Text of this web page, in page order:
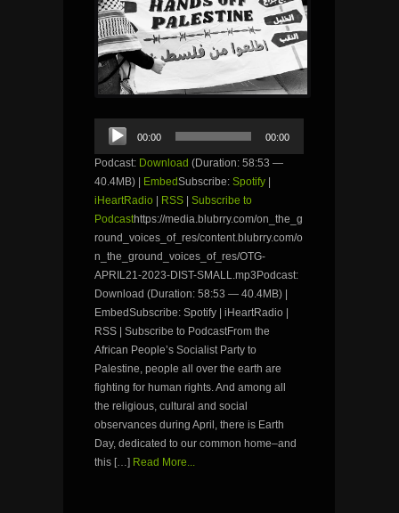
Audio
Player
00:00 00:00
Podcast: Download (Duration: 58:53 —
40.4MB) |
EmbedSubscribe: Spotify
iHeartRadio
RSS
Subscribe to
Podcasthttps://media.blubrry.com/on_the_g
round_voices_of_res/content.blubrry.com/o
n_the_ground_voices_of_res/OTG-
APRIL21-2023-DIST-SMALL.mp3Podcast:
Download (Duration: 58:53 — 40.4MB) |
EmbedSubscribe: Spotify | iHeartRadio |
RSS | Subscribe to PodcastFrom the
African People’s Socialist Party to
Palestine, people all over the earth are
fighting for human rights. And among all
the religious, cultural and social
observances during April, there is Earth
Day, dedicated to our common home–and
this […] Read More...